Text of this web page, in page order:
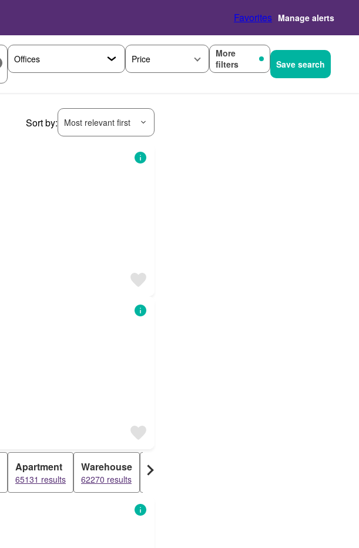
Favorites Manage alerts
Price
More
filters
Save search
Sort by: Most relevant first
Apartment
65131 results
Warehouse
62270 results
Farm House
61908 results